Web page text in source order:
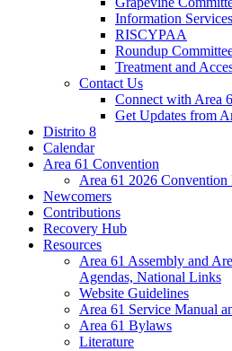
Information
RISCYPAA
Roundup
Treatment and
Contact Us
Connect with Area
Get Updates from
Distrito 8
Calendar
Area 61 Convention
Area 61 2026 Convention
Newcomers
Contributions
Recovery Hub
Resources
Area 61 Assembly and
Agendas, National Links
Website Guidelines
Area 61 Service Manual
Area 61 Bylaws
Literature